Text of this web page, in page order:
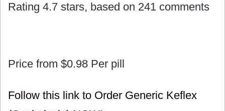
Rating 4.7 stars, based on 241 comments
Price from $0.98 Per pill
Follow this link to Order Generic Keflex